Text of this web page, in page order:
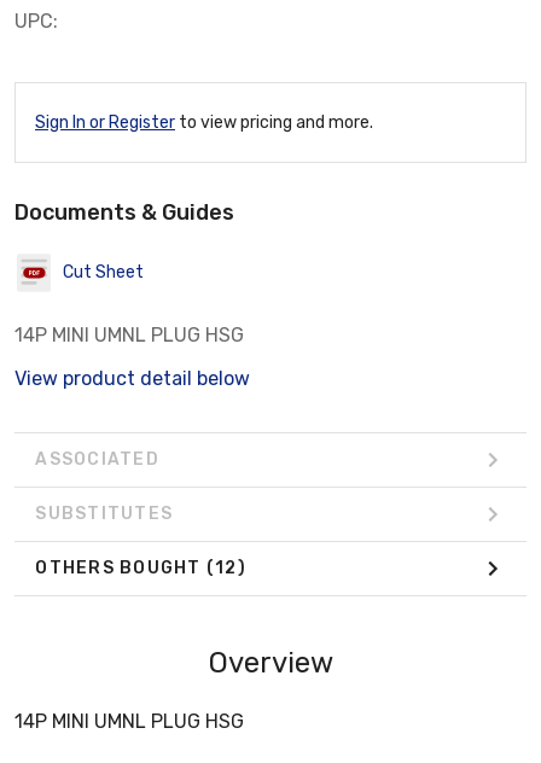
UPC:
Sign In or Register to view pricing and more.
Documents & Guides
Cut Sheet
14P MINI UMNL PLUG HSG
View product detail below
ASSOCIATED
SUBSTITUTES
OTHERS BOUGHT (12)
Overview
14P MINI UMNL PLUG HSG